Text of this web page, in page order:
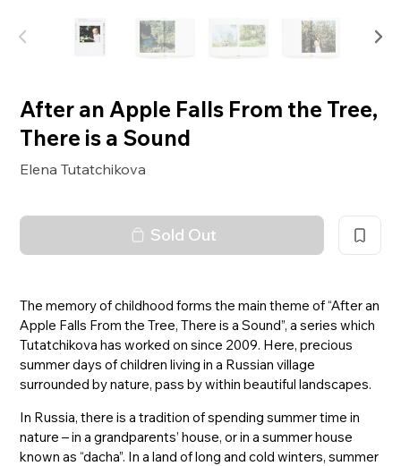
After an Apple Falls From the Tree,
There is a Sound
Elena Tutatchikova
Sold Out
The memory of childhood forms the main theme of “After an
Apple Falls From the Tree, There is a Sound”, a series which
Tutatchikova has worked on since 2009. Here, precious
summer days of children living in a Russian village
surrounded by nature, pass by within beautiful landscapes.
In Russia, there is a tradition of spending summer time in
nature – in a grandparents’ house, or in a summer house
known as “dacha”. In a land of long and cold winters, summer